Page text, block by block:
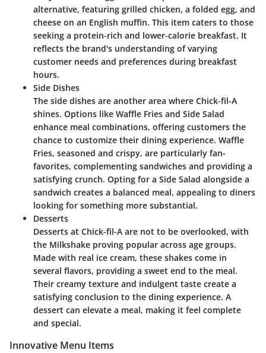
alternative, featuring grilled chicken, a folded egg, and
cheese on an English muffin. This item caters to those
seeking a protein-rich and lower-calorie breakfast. It
reflects the brand's understanding of varying
customer needs and preferences during breakfast
hours.
Side Dishes
The side dishes are another area where Chick-fil-A
shines. Options like Waffle Fries and Side Salad
enhance meal combinations, offering customers the
chance to customize their dining experience. Waffle
Fries, seasoned and crispy, are particularly fan-
favorites, complementing sandwiches and providing a
satisfying crunch. Opting for a Side Salad alongside a
sandwich creates a balanced meal, appealing to diners
looking for something more substantial.
Desserts
Desserts at Chick-fil-A are not to be overlooked, with
the Milkshake proving popular across age groups.
Made with real ice cream, these shakes come in
several flavors, providing a sweet end to the meal.
Their creamy texture and indulgent taste create a
satisfying conclusion to the dining experience. A
dessert can elevate a meal, making it feel complete
and special.
Innovative Menu Items